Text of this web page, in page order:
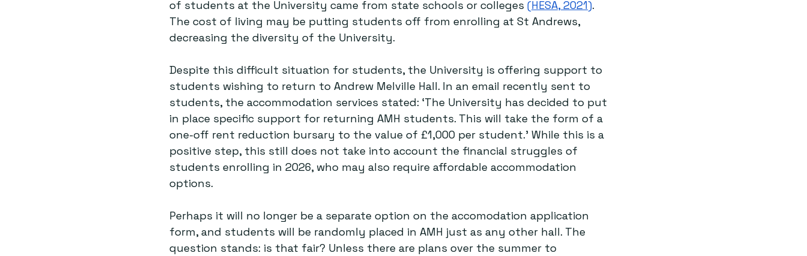
of students at the University came from state schools or colleges (HESA, 2021).
The cost of living may be putting students off from enrolling at St Andrews,
decreasing the diversity of the University.
Despite this difficult situation for students, the University is offering support to
students wishing to return to Andrew Melville Hall. In an email recently sent to
students, the accommodation services stated: ‘The University has decided to put
in place specific support for returning AMH students. This will take the form of a
one-off rent reduction bursary to the value of £1,000 per student.’ While this is a
positive step, this still does not take into account the financial struggles of
students enrolling in 2026, who may also require affordable accommodation
options.
Perhaps it will no longer be a separate option on the accomodation application
form, and students will be randomly placed in AMH just as any other hall. The
question stands: is that fair? Unless there are plans over the summer to